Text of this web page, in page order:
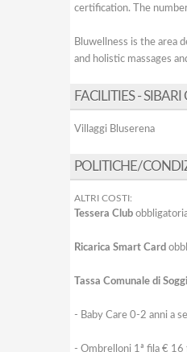
certification. The
Bluwellness is the area
and holistic massages
FACILITIES -
Villaggi Bluserena
POLITICHE/
ALTRI COSTI:
Tessera Club
Ricarica Smart Card
Tassa Comunale di
- Baby Care 0-2 anni a
- Ombrelloni 1ª fila €